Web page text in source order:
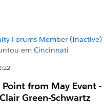
Forums Member (Inactive)
em Cincinnati
from May Event -
Green-Schwartz